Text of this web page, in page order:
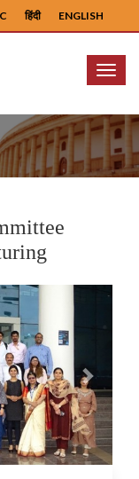
ENGLISH
हिंदी
Menu
Next